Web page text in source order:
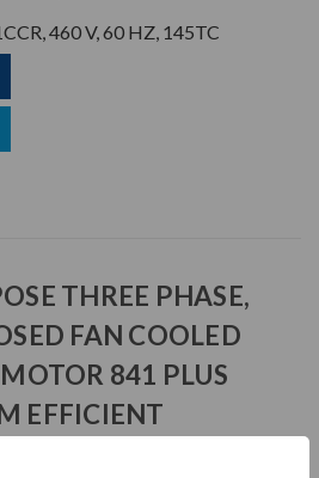
460 V, 60 HZ, 145TC
THREE PHASE,
FAN COOLED
841 PLUS
EFFICIENT